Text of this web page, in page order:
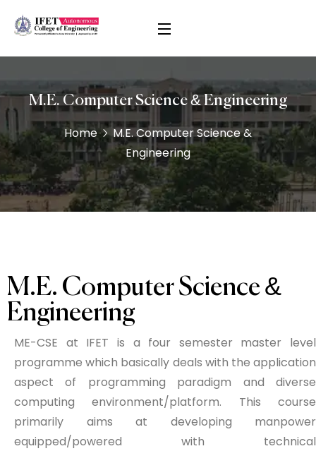
M.E. Computer Science & Engineering
Home
M.E. Computer Science &
Engineering
M.E. Computer Science &
Engineering
ME-CSE at IFET is a four semester master level
programme which basically deals with the application
aspect of programming paradigm and diverse
computing environment/platform. This course
primarily aims at developing manpower
equipped/powered with technical